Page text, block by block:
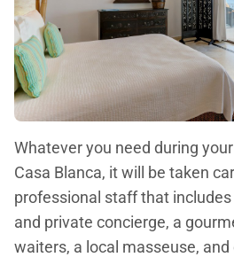
Whatever you need during
Casa Blanca, it will be taken
professional staff that
and private concierge, a
waiters, a local masseuse,